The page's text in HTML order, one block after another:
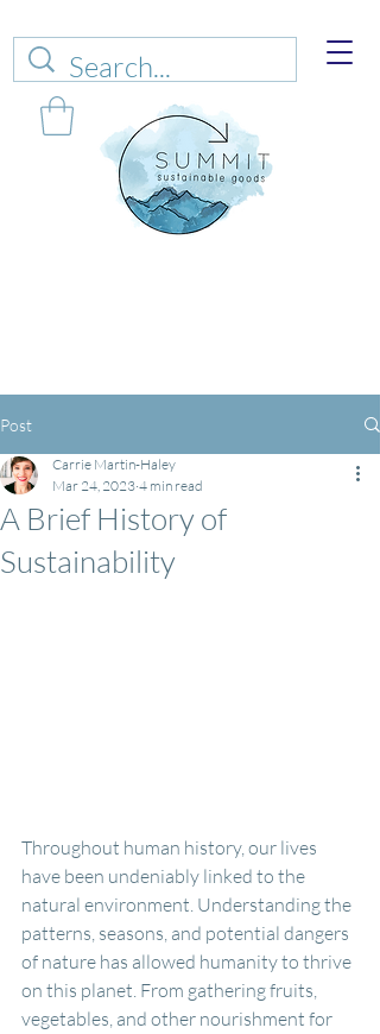
Post
A Brief History of
Sustainability
Carrie Martin-Haley
Mar 24, 2023 4 min read
Throughout human history, our lives
have been undeniably linked to the
natural environment. Understanding the
patterns, seasons, and potential dangers
of nature has allowed humanity to thrive
on this planet. From gathering fruits,
vegetables, and other nourishment for